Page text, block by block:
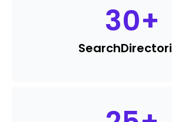
30+
Search